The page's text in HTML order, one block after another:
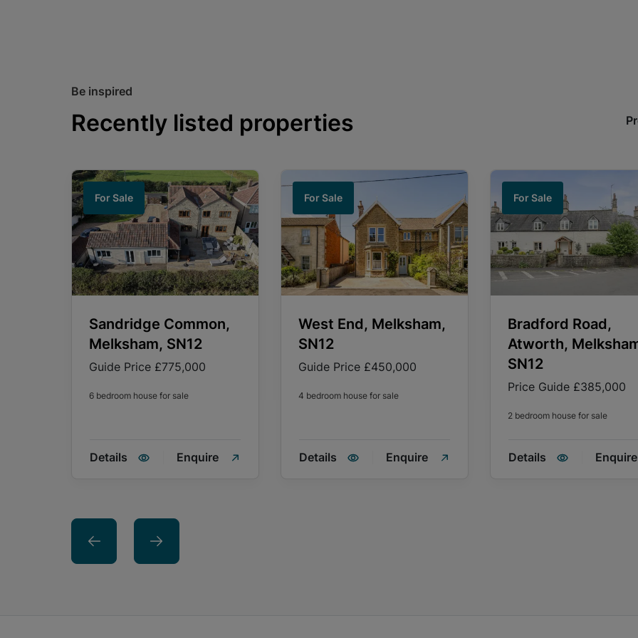
Be inspired
Recently listed properties
For Sale
Sandridge Common,
Melksham, SN12
Guide Price £775,000
6 bedroom house for sale
Details Enquire
For Sale
West End, Melksham,
SN12
Guide Price £450,000
4 bedroom house for sale
Details Enquire
For Sale
Bradford Road,
Atworth,
SN12
Price Guide £385,000
2 bedroom house for sale
Details Enquire